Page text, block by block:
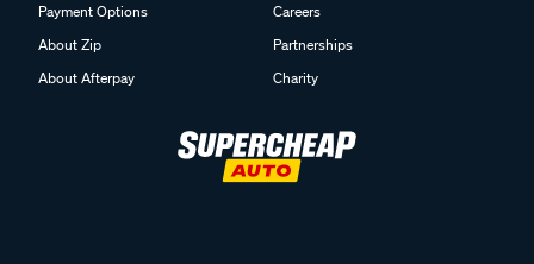
Payment Options
About Zip
About Afterpay
Careers
Partnerships
Charity